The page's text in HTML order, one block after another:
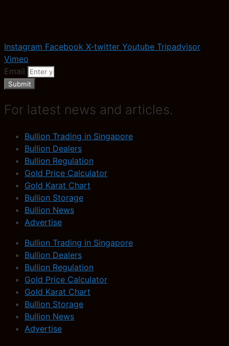
Instagram Facebook X-twitter Youtube Tripadvisor
Vimeo
Email
Submit
For latest news and articles.
Bullion Trading in Singapore
Bullion Dealers
Bullion Regulation
Gold Price Calculator
Gold Karat Chart
Bullion Storage
Bullion News
Advertise
Bullion Trading in Singapore
Bullion Dealers
Bullion Regulation
Gold Price Calculator
Gold Karat Chart
Bullion Storage
Bullion News
Advertise